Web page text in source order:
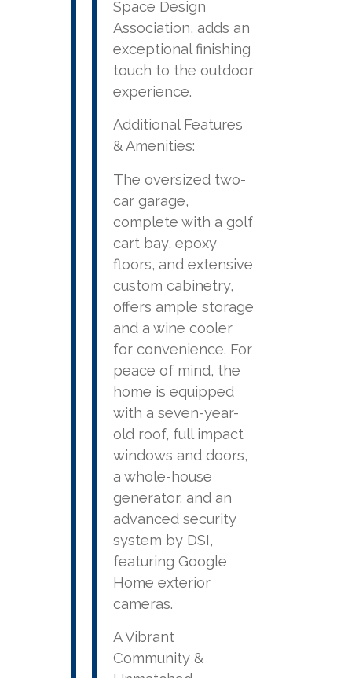
Space Design
Association, adds an
exceptional finishing
touch to the outdoor
experience.
Additional Features
& Amenities:
The oversized two-
car garage,
complete with a golf
cart bay, epoxy
floors, and extensive
custom cabinetry,
offers ample storage
and a wine cooler
for convenience. For
peace of mind, the
home is equipped
with a seven-year-
old roof, full impact
windows and doors,
a whole-house
generator, and an
advanced security
system by DSI,
featuring Google
Home exterior
cameras.
A Vibrant
Community &